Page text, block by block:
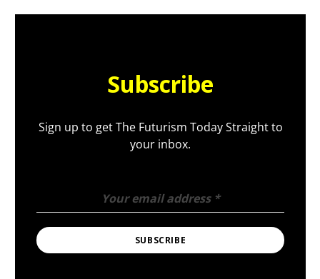
Subscribe
Sign up to get The Futurism Today Straight to
your inbox.
Your email address *
SUBSCRIBE